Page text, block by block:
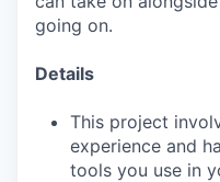
going on.
Details
This project
experience and
tools you use in